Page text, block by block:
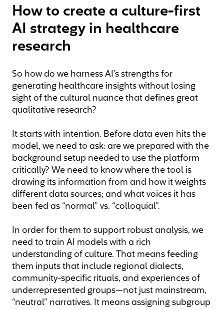
How to create a culture-first
AI strategy in healthcare
research
So how do we harness AI’s strengths for
generating healthcare insights without losing
sight of the cultural nuance that defines great
qualitative research?
It starts with intention. Before data even hits the
model, we need to ask: are we prepared with the
background setup needed to use the platform
critically? We need to know where the tool is
drawing its information from and how it weights
different data sources; and what voices it has
been fed as “normal” vs. “colloquial”.
In order for them to support robust analysis, we
need to train AI models with a rich
understanding of culture. That means feeding
them inputs that include regional dialects,
community-specific rituals, and experiences of
underrepresented groups—not just mainstream,
“neutral” narratives. It means assigning subgroup